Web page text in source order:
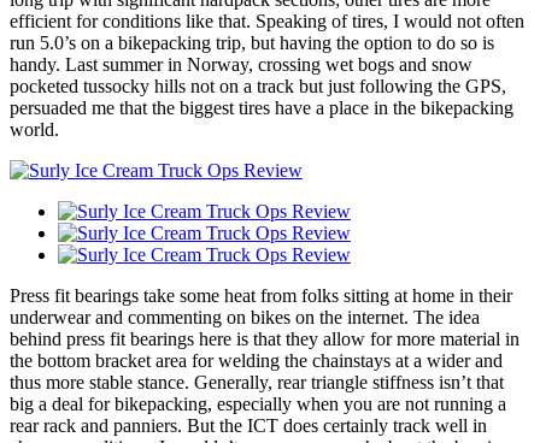
efficient for conditions like that. Speaking of tires, I would not often
run 5.0’s on a bikepacking trip, but having the option to do so is
handy. Last summer in Norway, crossing wet bogs and snow
pocketed tussocky hills not on a track but just following the GPS,
persuaded me that the biggest tires have a place in the bikepacking
world.
Press fit bearings take some heat from folks sitting at home in their
underwear and commenting on bikes on the internet. The idea
behind press fit bearings here is that they allow for more material in
the bottom bracket area for welding the chainstays at a wider and
thus more stable stance. Generally, rear triangle stiffness isn’t that
big a deal for bikepacking, especially when you are not running a
rear rack and panniers. But the ICT does certainly track well in